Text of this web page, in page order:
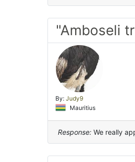
"Amboseli
By: Judy9
Mauritius
Response: We really